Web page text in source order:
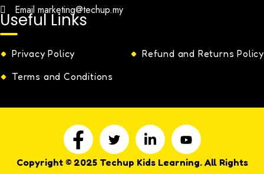
Email marketing@techup.my
Useful Links
Privacy Policy
Refund and Returns Policy
Terms and Conditions
Copyright © 2025 Techup Kids Learning. All Rights